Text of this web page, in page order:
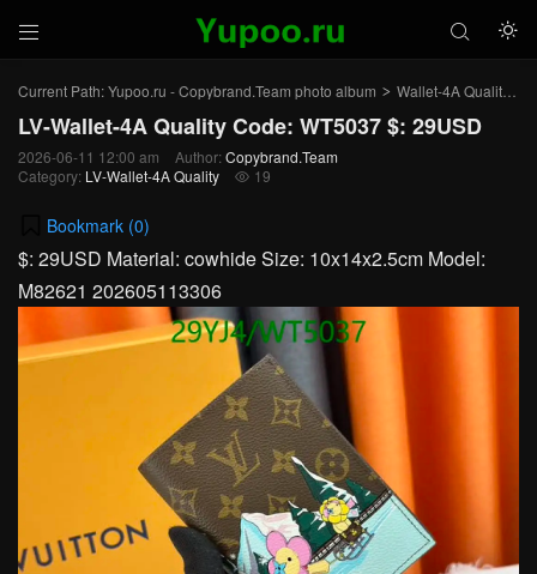
 

Current Path:Yupoo.ru - Copybrand.Team photo album > Wallet-4A Quality
LV-Wallet-4A Quality Code: WT5037 $: 29USD
2026-06-11 12:00 am Author: Copybrand.Team
Category: LV-Wallet-4A Quality  19
Bookmark (0)
$: 29USD Material: cowhide Size: 10x14x2.5cm Model:
M82621 202605113306